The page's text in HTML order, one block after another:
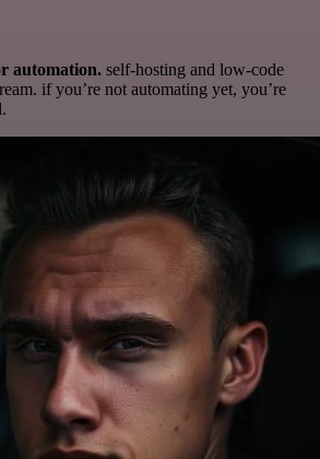
automation. self-hosting and low-code
if you’re not automating yet, you’re